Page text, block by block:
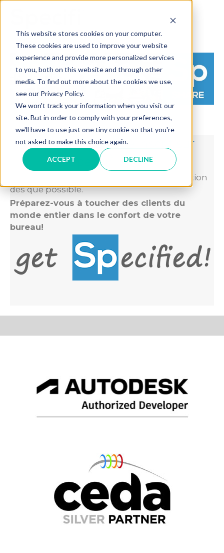
This website stores cookies on your computer.
These cookies are used to improve your website
experience and provide more personalized services
to you, both on this website and through other
media. To find out more about the cookies we use,
see our Privacy Policy.
We won't track your information when you visit our
site. But in order to comply with your preferences,
we'll have to use just one tiny cookie so that you're
not asked to make this choice again.
ACCEPT DECLINE
content
Merci de vous être inscrit sur
Specifi
Share.
Vous recevrez vos informations d'identification
dès que possible.
Préparez-vous à toucher des clients du
monde entier dans le confort de votre
bureau!